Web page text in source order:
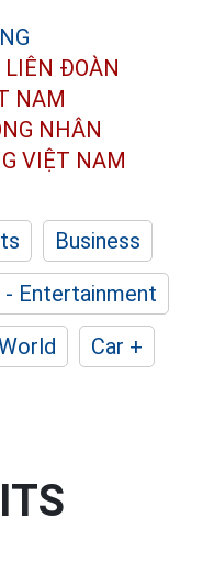
LIÊN ĐOÀN
NAM
NHÂN
VIỆT NAM
Business
- Entertainment
Car +